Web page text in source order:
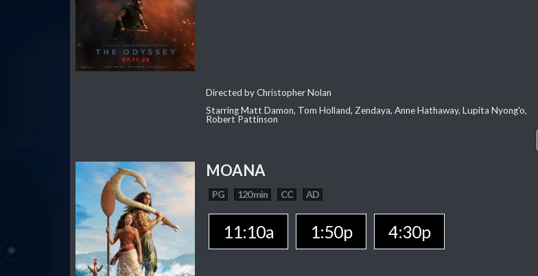
Directed by Christopher Nolan
Starring Matt Damon, Tom Holland, Zendaya, Anne Hathaway, Lupita Nyong'o,
Robert Pattinson
MOANA
PG 120 min CC AD
11:10a 1:50p 4:30p